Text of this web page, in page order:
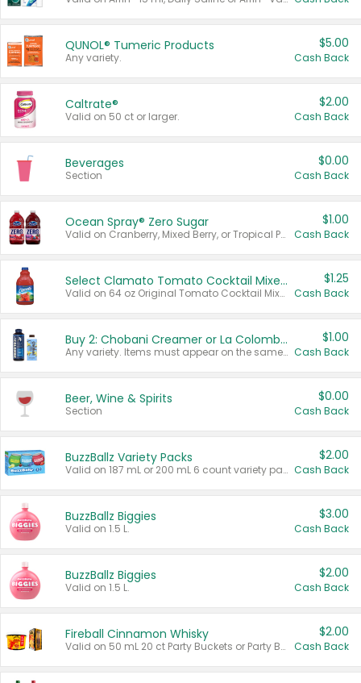
QUNOL® Tumeric Products
Any variety.
$5.00
Cash Back
Caltrate®
Valid on 50 ct or larger.
$2.00
Cash Back
Beverages
Section
$0.00
Cash Back
Ocean Spray® Zero Sugar
Valid on Cranberry, Mixed Berry, or Tropical Punch Juice Drink, 64 oz.
$1.00
Cash Back
Select Clamato Tomato Cocktail Mixers
Valid on 64 oz Original Tomato Cocktail Mixer or Picante Tomato Cocktail Mixer.
$1.25
Cash Back
Buy 2: Chobani Creamer or La Colombe Multi-Serve Cold Brew
Any variety. Items must appear on the same receipt.
$1.00
Cash Back
Beer, Wine & Spirits
Section
$0.00
Cash Back
BuzzBallz Variety Packs
Valid on 187 mL or 200 mL 6 count variety packs.
$2.00
Cash Back
BuzzBallz Biggies
Valid on 1.5 L.
$3.00
Cash Back
BuzzBallz Biggies
Valid on 1.5 L.
$2.00
Cash Back
Fireball Cinnamon Whisky
Valid on 50 mL 20 ct Party Buckets or Party Boxes.
$2.00
Cash Back